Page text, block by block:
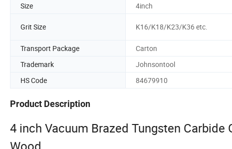
Size
4inch
Grit Size K16/K18/K23/K36 etc.
Transport Package
Carton
Trademark
Johnsontool
HS Code
84679910
Product Description
4 inch Vacuum Brazed Tungsten Carbide